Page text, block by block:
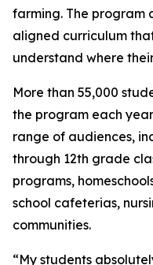
farming. The program
aligned curriculum
understand where
More than 55,000
the program each
range of audiences,
through 12th grade
programs,
school cafeterias,
communities.
“My students